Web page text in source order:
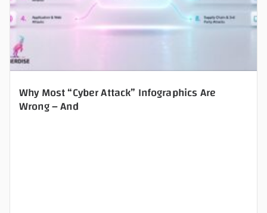
Why Most “Cyber Attack” Infographics Are
Wrong – And